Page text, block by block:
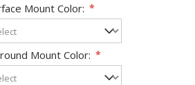
Mount Color: *
Mount Color: *